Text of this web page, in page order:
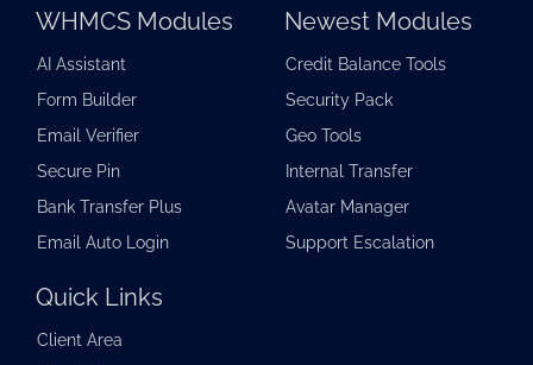
WHMCS Modules
AI Assistant
Form Builder
Email Verifier
Secure Pin
Bank Transfer Plus
Email Auto Login
Newest Modules
Credit Balance Tools
Security Pack
Geo Tools
Internal Transfer
Avatar Manager
Support Escalation
Quick Links
Client Area